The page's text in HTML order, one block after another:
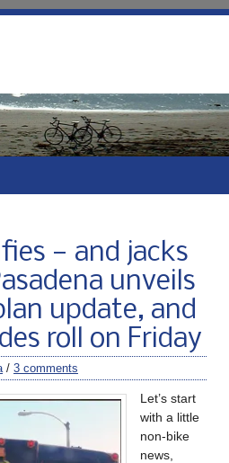
— and jacks
unveils
update, and
roll on Friday
/ 3 comments
Let’s start
with a little
non-bike
news,